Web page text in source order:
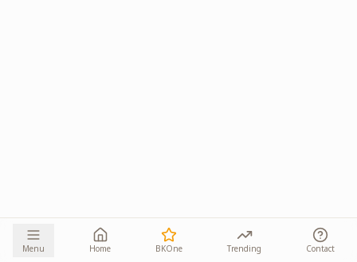
Menu Home BKOne Trending Contact